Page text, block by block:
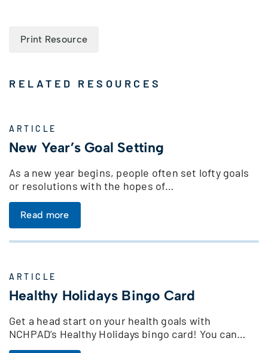
Print Resource
RELATED RESOURCES
ARTICLE
New Year’s Goal Setting
As a new year begins, people often set lofty goals
or resolutions with the hopes of…
Read more
ARTICLE
Healthy Holidays Bingo Card
Get a head start on your health goals with
NCHPAD’s Healthy Holidays bingo card! You can…